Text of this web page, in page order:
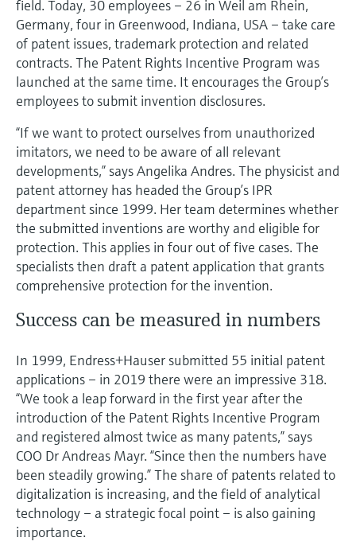
Device Viewer
Find product-specific information and
documentation
Spare parts finder
Find spare parts by product root, order code,
Level measurement with pressure
Shop all
Memosens technology
Shop all
field. Today, 30 employees – 26 in Weil am Rhein,
Germany, four in Greenwood, Indiana, USA – take care
of patent issues, trademark protection and related
contracts. The Patent Rights Incentive Program was
launched at the same time. It encourages the Group’s
employees to submit invention disclosures.
“If we want to protect ourselves from unauthorized
imitators, we need to be aware of all relevant
developments,” says Angelika Andres. The physicist and
patent attorney has headed the Group’s IPR
department since 1999. Her team determines whether
the submitted inventions are worthy and eligible for
protection. This applies in four out of five cases. The
specialists then draft a patent application that grants
comprehensive protection for the invention.
Success can be measured in numbers
In 1999, Endress+Hauser submitted 55 initial patent
applications – in 2019 there were an impressive 318.
“We took a leap forward in the first year after the
introduction of the Patent Rights Incentive Program
and registered almost twice as many patents,” says
COO Dr Andreas Mayr. “Since then the numbers have
been steadily growing.” The share of patents related to
digitalization is increasing, and the field of analytical
technology – a strategic focal point – is also gaining
importance.